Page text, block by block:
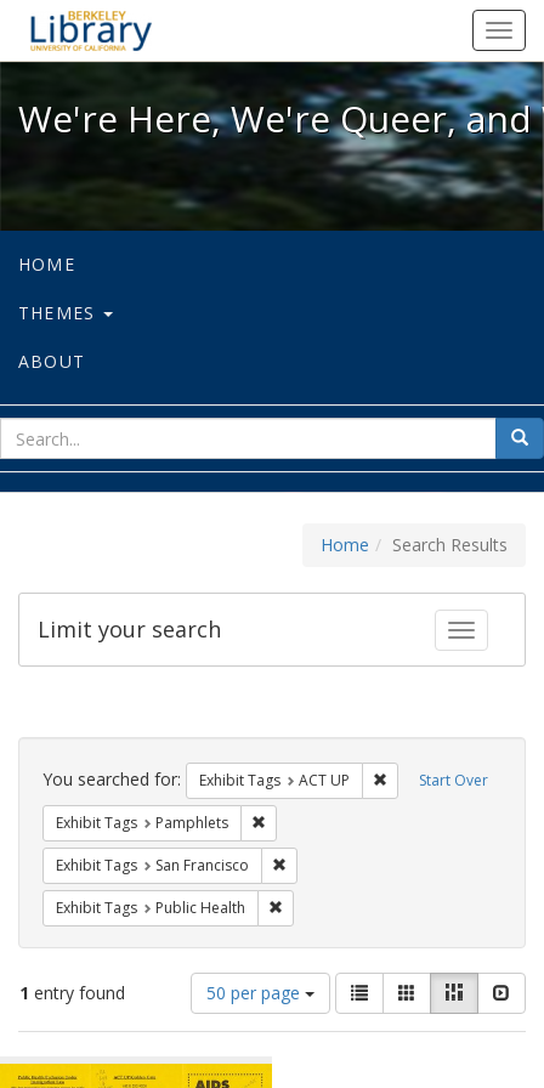
We're Here, We're Queer, and
We're Here, We're Queer,
HOME
THEMES
ABOUT
for
Home Search Results
Toggle
Limit your search
Search
Constraints Start Over
You searched for: Exhibit Tags ACT UP Remove constraint
Exhibit Tags Pamphlets
Exhibit Tags San Francisco
Exhibit Tags Public Health
1 entry found
Number
of
results
display
50 per page
View
results
as:
List GalleryMasonry
Search